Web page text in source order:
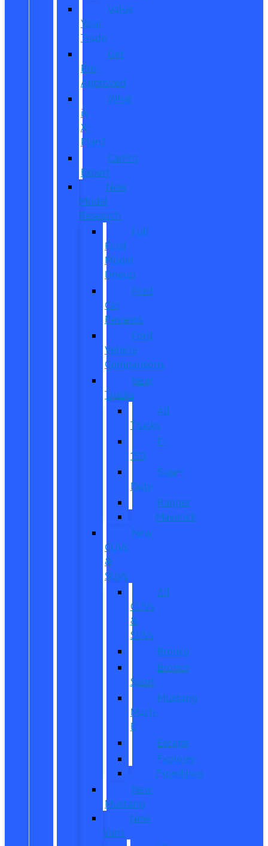
Value
Your
Trade
Get
Pre-
Approved
What
is
X-
Plan?
CarPro
Expert
New
Model
Research
Full
Ford
Model
Lineup
Ford
Car
Reviews
Ford
Vehicle
Comparisons
New
Trucks
All
Trucks
F-
150
Super
Duty
Ranger
Maverick
New
CUVs
&
SUVs
All
CUVs
&
SUVs
Bronco
Bronco
Sport
Mustang
Mach-
E
Escape
Explorer
Expedition
New
Mustang
New
Vans